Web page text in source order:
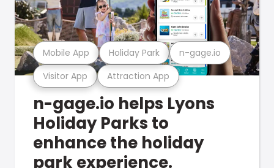
Visitor App Attraction App
Mobile App Holiday Park n-gage.io
n-gage.io helps Lyons
Holiday Parks to
enhance the holiday
park experience.